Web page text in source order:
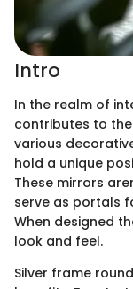
Intro
In the realm of
contributes to
various
hold a unique
These mirrors
serve as portals
When designed
look and feel.
Silver frame